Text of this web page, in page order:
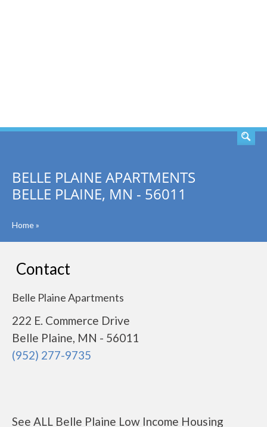
BELLE PLAINE APARTMENTS
BELLE PLAINE, MN - 56011
Home»
Contact
Belle Plaine Apartments
222 E. Commerce Drive
Belle Plaine, MN - 56011
(952) 277-9735
See ALL Belle Plaine Low Income Housing